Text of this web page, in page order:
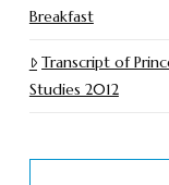
Breakfast
Transcript of
Studies 2012